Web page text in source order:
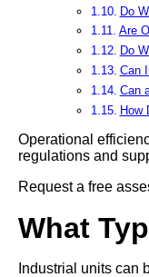
Do
Are
Do
Can
Can
How
Operational
regulations and
Request a free
What
Industrial units can